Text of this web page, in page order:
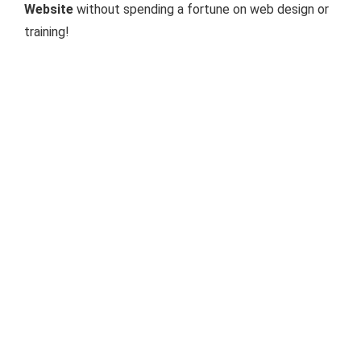
Website without spending a fortune on web design or
training!